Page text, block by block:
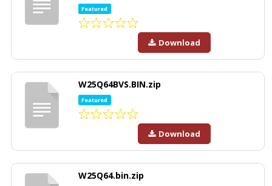
Featured
Download
W25Q64BVS.BIN.zip
Featured
Download
W25Q64.bin.zip